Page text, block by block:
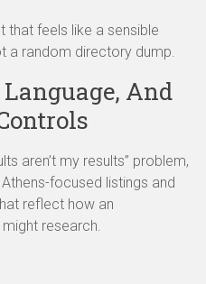
that feels like a sensible
a random directory dump.
And
aren’t my results” problem,
focused listings and
reflect how an
research.